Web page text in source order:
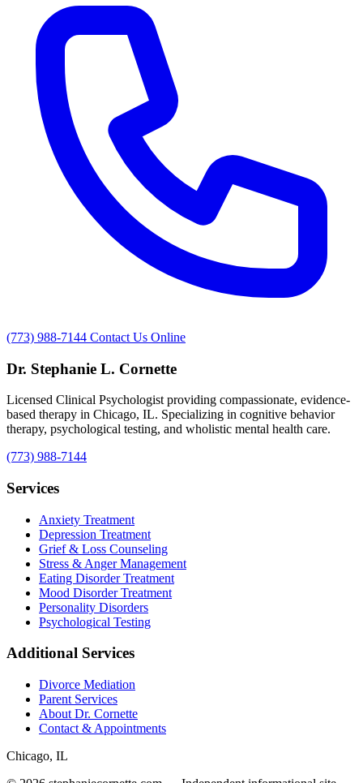
(773) 988-7144 Contact Us Online
Dr. Stephanie L. Cornette
Licensed Clinical Psychologist providing compassionate, evidence-
based therapy in Chicago, IL. Specializing in cognitive behavior
therapy, psychological testing, and wholistic mental health care.
(773) 988-7144
Services
Anxiety Treatment
Depression Treatment
Grief & Loss Counseling
Stress & Anger Management
Eating Disorder Treatment
Mood Disorder Treatment
Personality Disorders
Psychological Testing
Additional Services
Divorce Mediation
Parent Services
About Dr. Cornette
Contact & Appointments
Chicago, IL